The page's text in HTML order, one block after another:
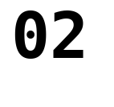
02